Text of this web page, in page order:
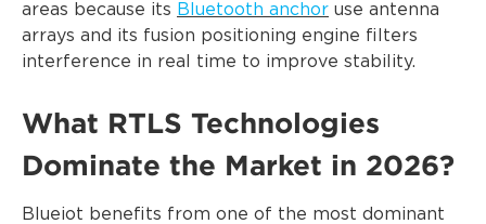
areas because its Bluetooth anchor use antenna
arrays and its fusion positioning engine filters
interference in real time to improve stability.
What RTLS Technologies
Dominate the Market in 2026?
Blueiot benefits from one of the most dominant